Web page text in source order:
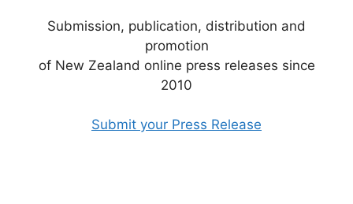
Submission, publication, distribution and
promotion
of New Zealand online press releases since
2010
Submit your Press Release